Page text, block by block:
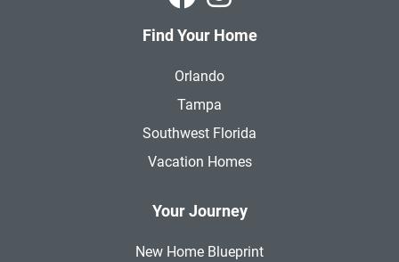
Find Your Home
Orlando
Tampa
Southwest Florida
Vacation Homes
Your Journey
New Home Blueprint